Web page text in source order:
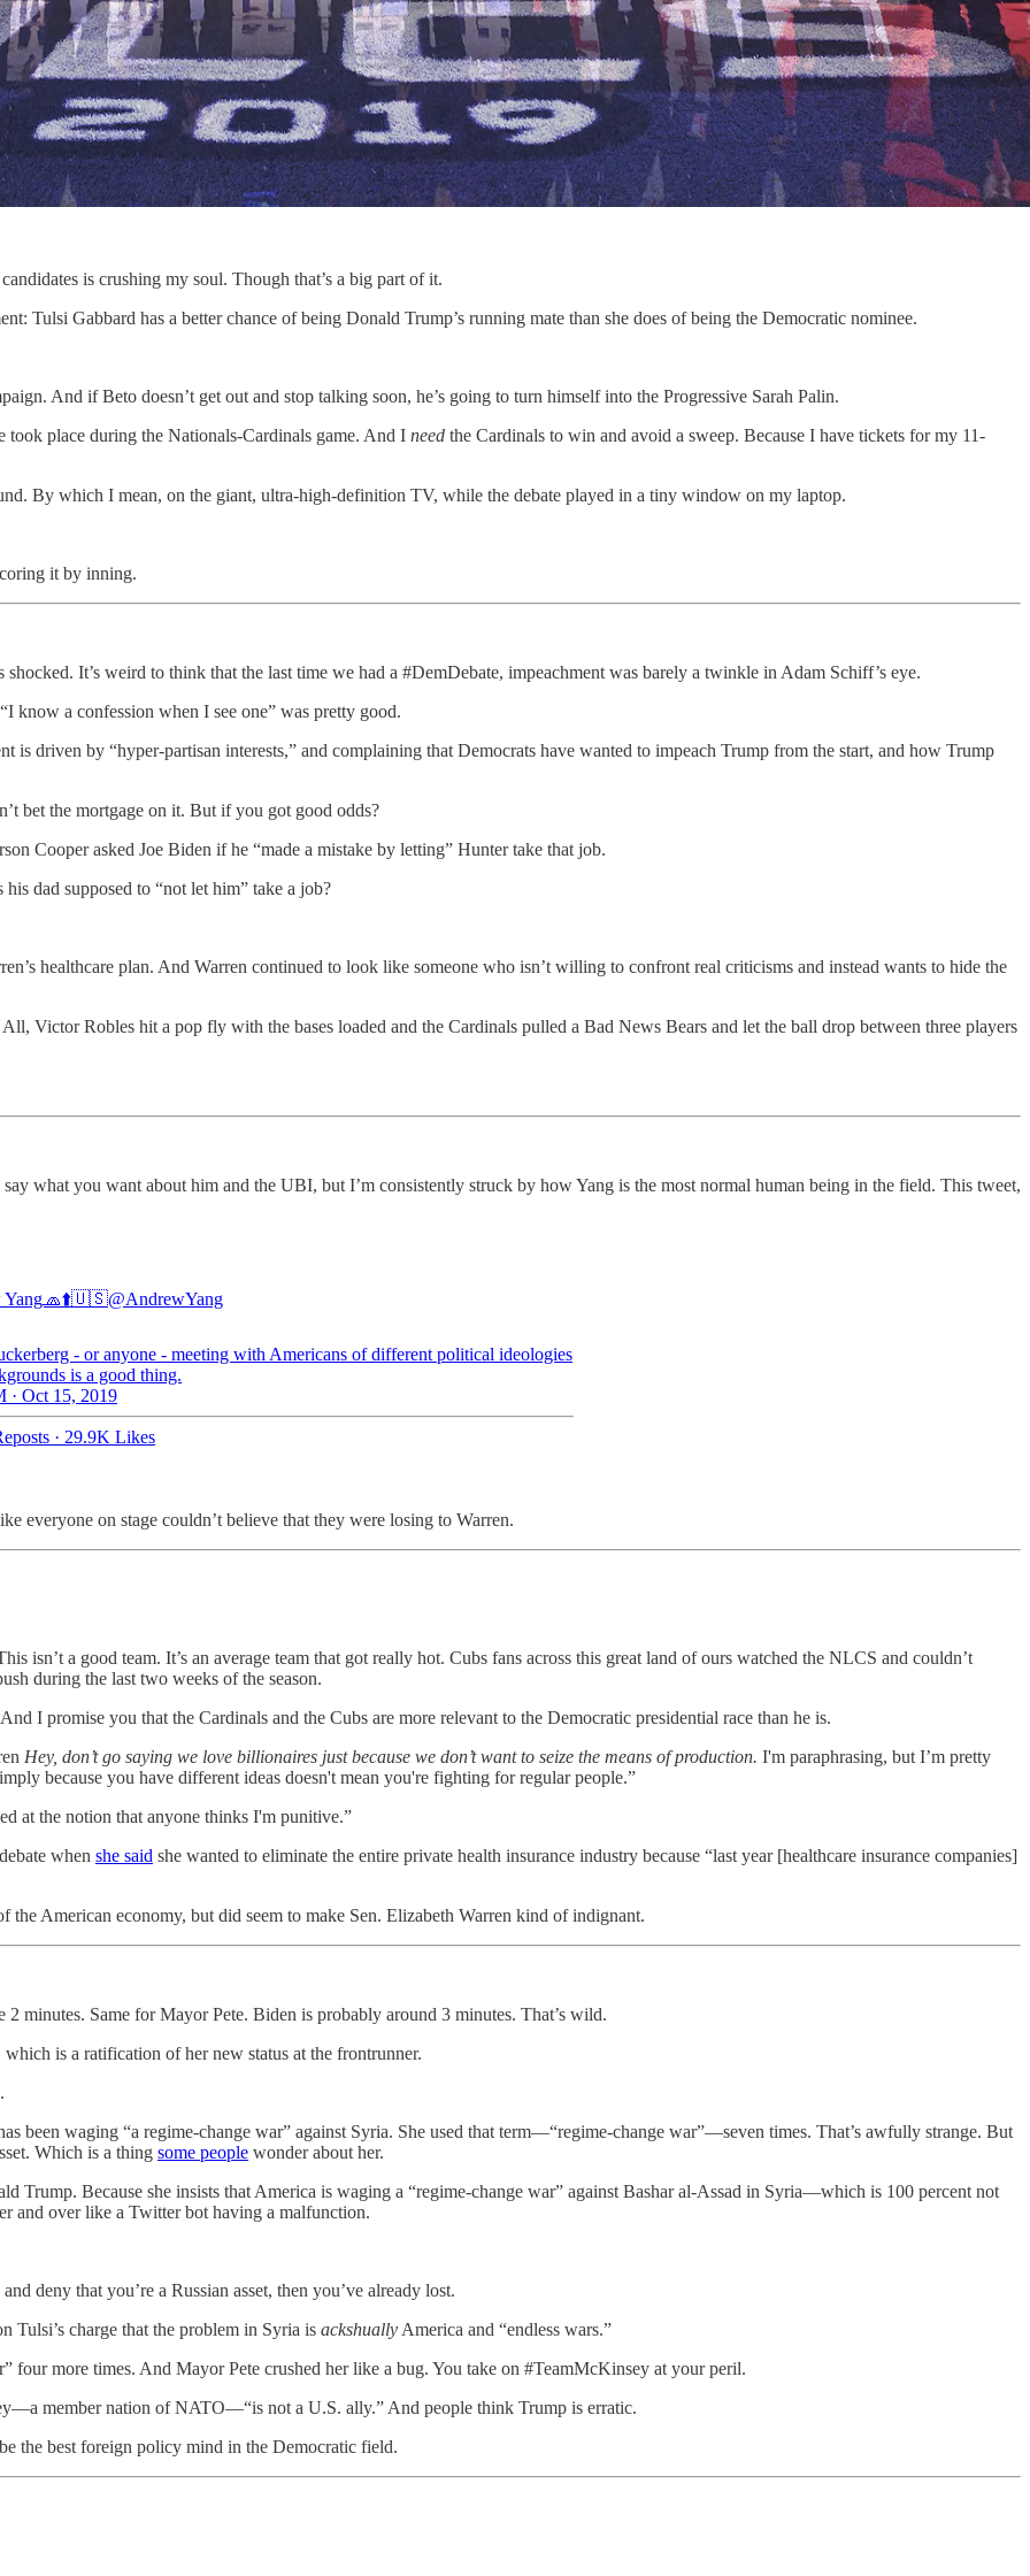
is crushing my soul. Though that’s a big part of it.
Tulsi Gabbard has a better chance of being Donald Trump’s running mate than she does of being the Democratic nominee.
And if Beto doesn’t get out and stop talking soon, he’s going to turn himself into the Progressive Sarah Palin.
place during the Nationals-Cardinals game. And I need the Cardinals to win and avoid a sweep. Because I have tickets for my 11-
By which I mean, on the giant, ultra-high-definition TV, while the debate played in a tiny window on my laptop.
it by inning.
It’s weird to think that the last time we had a #DemDebate, impeachment was barely a twinkle in Adam Schiff’s eye.
know a confession when I see one” was pretty good.
is driven by “hyper-partisan interests,” and complaining that Democrats have wanted to impeach Trump from the start, and how Trump
bet the mortgage on it. But if you got good odds?
Cooper asked Joe Biden if he “made a mistake by letting” Hunter take that job.
dad supposed to “not let him” take a job?
healthcare plan. And Warren continued to look like someone who isn’t willing to confront real criticisms and instead wants to hide the
Victor Robles hit a pop fly with the bases loaded and the Cardinals pulled a Bad News Bears and let the ball drop between three players
what you want about him and the UBI, but I’m consistently struck by how Yang is the most normal human being in the field. This tweet,
Yang🧢⬆️🇺🇸@AndrewYang
- or anyone - meeting with Americans of different political ideologies
is a good thing.
· Oct 15, 2019
· 29.9K Likes
everyone on stage couldn’t believe that they were losing to Warren.
isn’t a good team. It’s an average team that got really hot. Cubs fans across this great land of ours watched the NLCS and couldn’t
during the last two weeks of the season.
I promise you that the Cardinals and the Cubs are more relevant to the Democratic presidential race than he is.
Hey, don’t go saying we love billionaires just because we don’t want to seize the means of production. I'm paraphrasing, but I’m pretty
because you have different ideas doesn't mean you're fighting for regular people.”
at the notion that anyone thinks I'm punitive.”
when she said she wanted to eliminate the entire private health insurance industry because “last year [healthcare insurance companies]
American economy, but did seem to make Sen. Elizabeth Warren kind of indignant.
minutes. Same for Mayor Pete. Biden is probably around 3 minutes. That’s wild.
is a ratification of her new status at the frontrunner.
been waging “a regime-change war” against Syria. She used that term—“regime-change war”—seven times. That’s awfully strange. But
Which is a thing some people wonder about her.
Trump. Because she insists that America is waging a “regime-change war” against Bashar al-Assad in Syria—which is 100 percent not
and over like a Twitter bot having a malfunction.
deny that you’re a Russian asset, then you’ve already lost.
Tulsi’s charge that the problem in Syria is ackshuallyAmerica and “endless wars.”
four more times. And Mayor Pete crushed her like a bug. You take on #TeamMcKinsey at your peril.
member nation of NATO—“is not a U.S. ally.” And people think Trump is erratic.
the best foreign policy mind in the Democratic field.